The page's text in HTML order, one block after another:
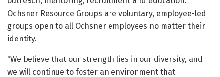
Ochsner Resource Groups are voluntary, employee-led
groups open to all Ochsner employees no matter their
identity.
“We believe that our strength lies in our diversity, and
we will continue to foster an environment that